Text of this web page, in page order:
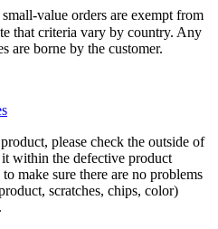
value orders are exempt from
that criteria vary by country. Any
are borne by the customer.
please check the outside of
within the defective product
make sure there are no problems
scratches, chips, color)